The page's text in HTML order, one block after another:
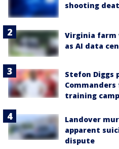
shooting
Virginia farm
as AI data
Stefon Diggs
training camp
Landover
apparent
dispute